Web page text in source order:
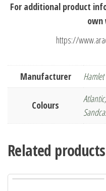
For additional product
own
https://
Manufacturer Hamlet
Colours
Atlantic,
Related products